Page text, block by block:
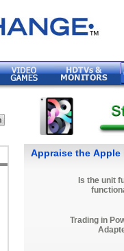
Appraise the Apple
Is the unit
Trading in